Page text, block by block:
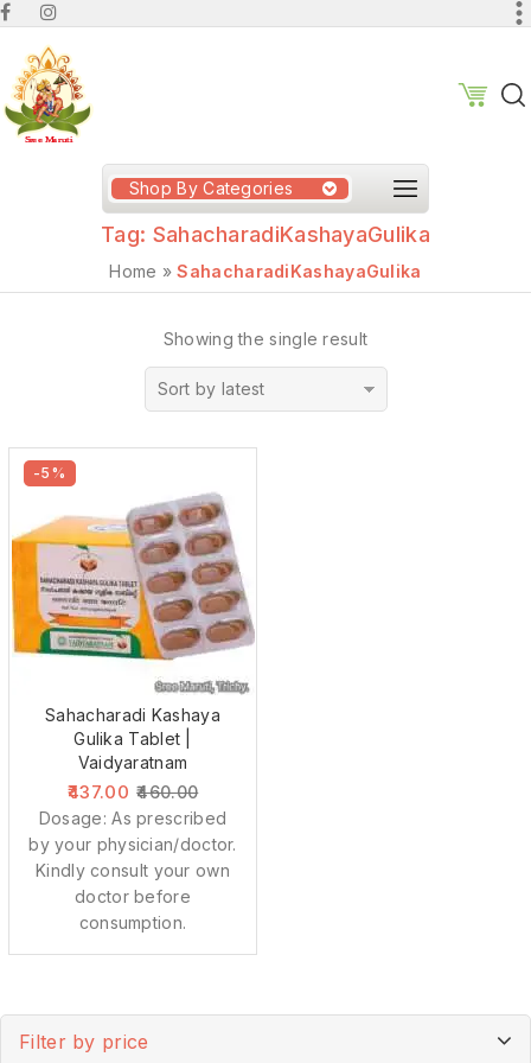
Shop By Categories
Tag: SahacharadiKashayaGulika
Home »SahacharadiKashayaGulika
Showing the single result
Sort by latest
-5%
Sahacharadi Kashaya
Gulika Tablet |
Vaidyaratnam
437.00 460.00
Dosage: As prescribed
by your physician/doctor.
Kindly consult your own
doctor before
consumption.
Filter by price